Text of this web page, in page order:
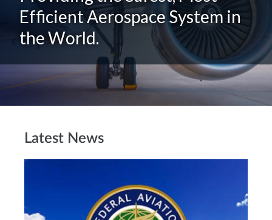
Efficient Aerospace System in
the World.
Latest News